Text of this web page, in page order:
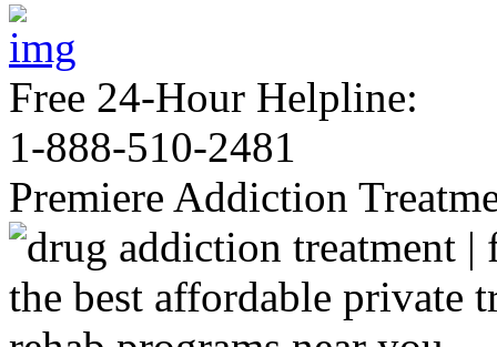
Free 24-Hour Helpline:
1-888-510-2481
Premiere Addiction